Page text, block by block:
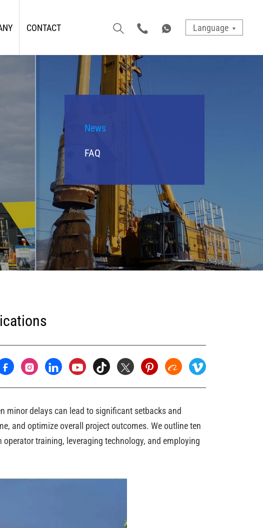
CONTACT Language
News
FAQ
minor delays can lead to significant setbacks and
and optimize overall project outcomes. We outline ten
training, leveraging technology, and employing